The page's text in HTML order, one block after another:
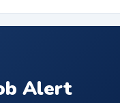
Alert